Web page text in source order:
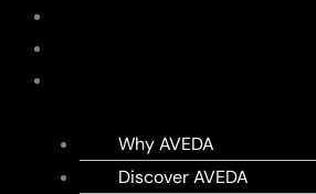
Why AVEDA
Discover AVEDA